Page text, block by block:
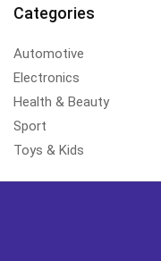
Categories
Automotive
Electronics
Health & Beauty
Sport
Toys & Kids